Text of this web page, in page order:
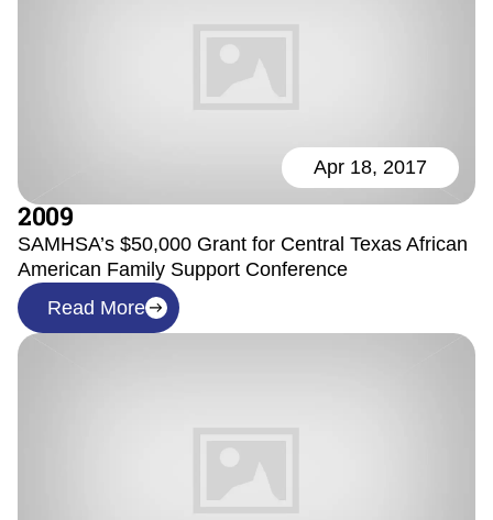
Apr 18, 2017
2009
SAMHSA’s $50,000 Grant for Central Texas African
American Family Support Conference
Read More